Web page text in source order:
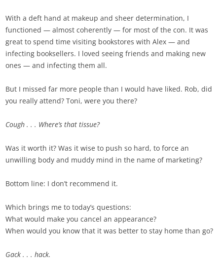
With a deft hand at makeup and sheer determination, I
functioned — almost coherently — for most of the con. It was
great to spend time visiting bookstores with Alex — and
infecting booksellers. I loved seeing friends and making new
ones — and infecting them all.
But I missed far more people than I would have liked. Rob, did
you really attend? Toni, were you there?
Cough . . . Where’s that tissue?
Was it worth it? Was it wise to push so hard, to force an
unwilling body and muddy mind in the name of marketing?
Bottom line: I don’t recommend it.
Which brings me to today’s questions:
What would make you cancel an appearance?
When would you know that it was better to stay home than go?
Gack . . . hack.